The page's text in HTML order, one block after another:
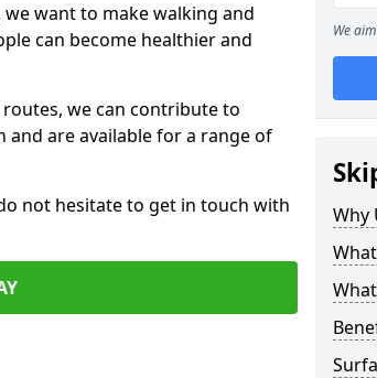
want to make walking and
can become healthier and
routes, we can contribute to
are available for a range of
not hesitate to get in touch with
We
Why